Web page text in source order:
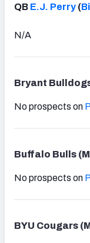
QB E.J. Perry (
N/A
Bryant
No prospects on
Buffalo Bulls
No prospects on
BYU Cougars